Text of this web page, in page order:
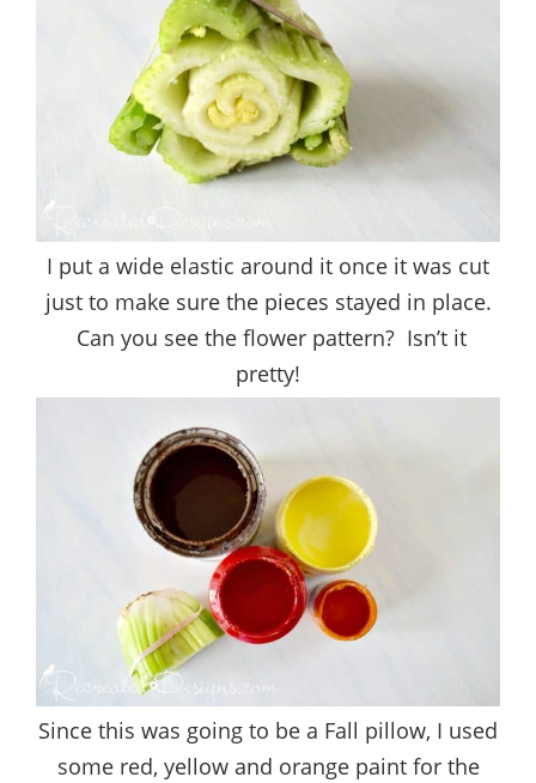
I put a wide elastic around it once it was cut
just to make sure the pieces stayed in place.
Can you see the flower pattern? Isn’t it
pretty!
Since this was going to be a Fall pillow, I used
some red, yellow and orange paint for the